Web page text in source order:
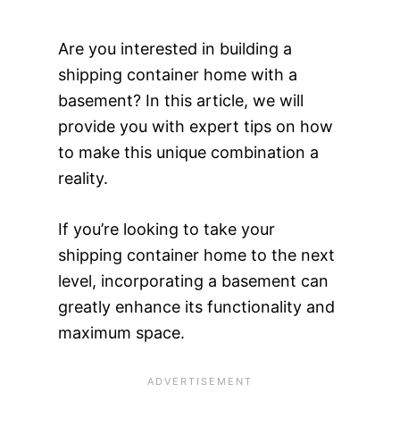
Are you interested in building a
shipping container home with a
basement? In this article, we will
provide you with expert tips on how
to make this unique combination a
reality.
If you’re looking to take your
shipping container home to the next
level, incorporating a basement can
greatly enhance its functionality and
maximum space.